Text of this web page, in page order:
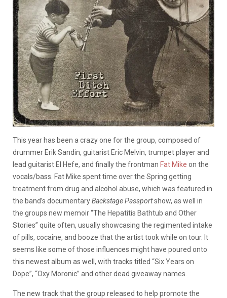
This year has been a crazy one for the group, composed of
drummer Erik Sandin, guitarist Eric Melvin, trumpet player and
lead guitarist El Hefe, and finally the frontman Fat Mike on the
vocals/bass. Fat Mike spent time over the Spring getting
treatment from drug and alcohol abuse, which was featured in
the band’s documentaryBackstage Passportshow, as well in
the groups new memoir “The Hepatitis Bathtub and Other
Stories” quite often, usually showcasing the regimented intake
of pills, cocaine, and booze that the artist took while on tour. It
seems like some of those influences might have poured onto
this newest album as well, with tracks titled “Six Years on
Dope”, “Oxy Moronic” and other dead giveaway names.
The new track that the group released to help promote the